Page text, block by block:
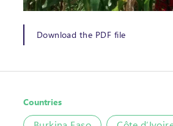
Download the PDF file
Countries